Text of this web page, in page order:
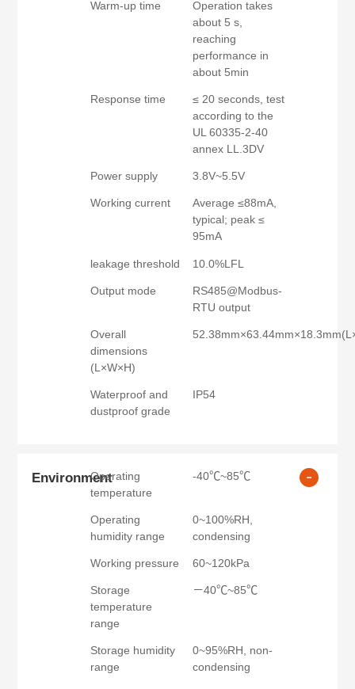
Warm-up time
Operation takes
about 5 s,
reaching
performance in
about 5min
Response time
≤ 20 seconds, test
according to the
UL 60335-2-40
annex LL.3DV
Power supply 3.8V~5.5V
Working current
Average ≤88mA,
typical; peak ≤
95mA
leakage threshold 10.0%LFL
Output mode
RS485@Modbus-
RTU output
Overall
dimensions
(L×W×H)
Waterproof and
dustproof grade
IP54
EnvironmentOperating
temperature
-40℃~85℃
Operating
humidity range
0~100%RH,
condensing
Working pressure 60~120kPa
Storage
temperature
range
－40℃~85℃
Storage humidity
range
0~95%RH, non-
condensing